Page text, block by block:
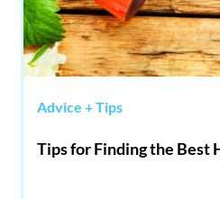
Advice + Tips
Tips for Finding the Best